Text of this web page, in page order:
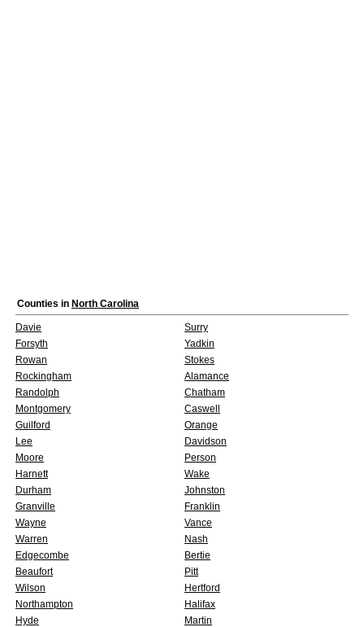
Counties in North Carolina
Davie
Surry
Forsyth
Yadkin
Rowan
Stokes
Rockingham
Alamance
Randolph
Chatham
Montgomery
Caswell
Guilford
Orange
Lee
Davidson
Moore
Person
Harnett
Wake
Durham
Johnston
Granville
Franklin
Wayne
Vance
Warren
Nash
Edgecombe
Bertie
Beaufort
Pitt
Wilson
Hertford
Northampton
Halifax
Hyde
Martin